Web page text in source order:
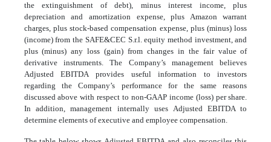
the extinguishment of debt), minus interest income, plus
depreciation and amortization expense, plus Amazon warrant
charges, plus stock-based compensation expense, plus (minus) loss
(income) from the SAFE&CEC S.r.l. equity method investment, and
plus (minus) any loss (gain) from changes in the fair value of
derivative instruments. The Company’s management believes
Adjusted EBITDA provides useful information to investors
regarding the Company’s performance for the same reasons
discussed above with respect to non-GAAP income (loss) per share.
In addition, management internally uses Adjusted EBITDA to
determine elements of executive and employee compensation.